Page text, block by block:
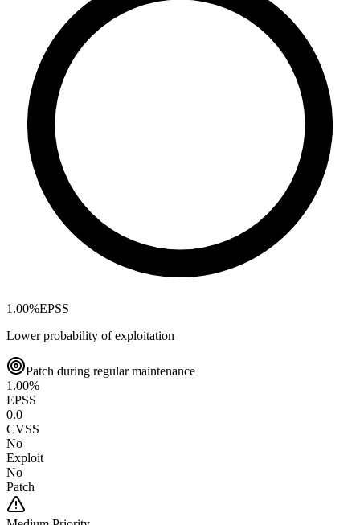
1.00%EPSS
Lower probability of exploitation
Patch during regular maintenance
1.00%
EPSS
0.0
CVSS
No
Exploit
No
Patch